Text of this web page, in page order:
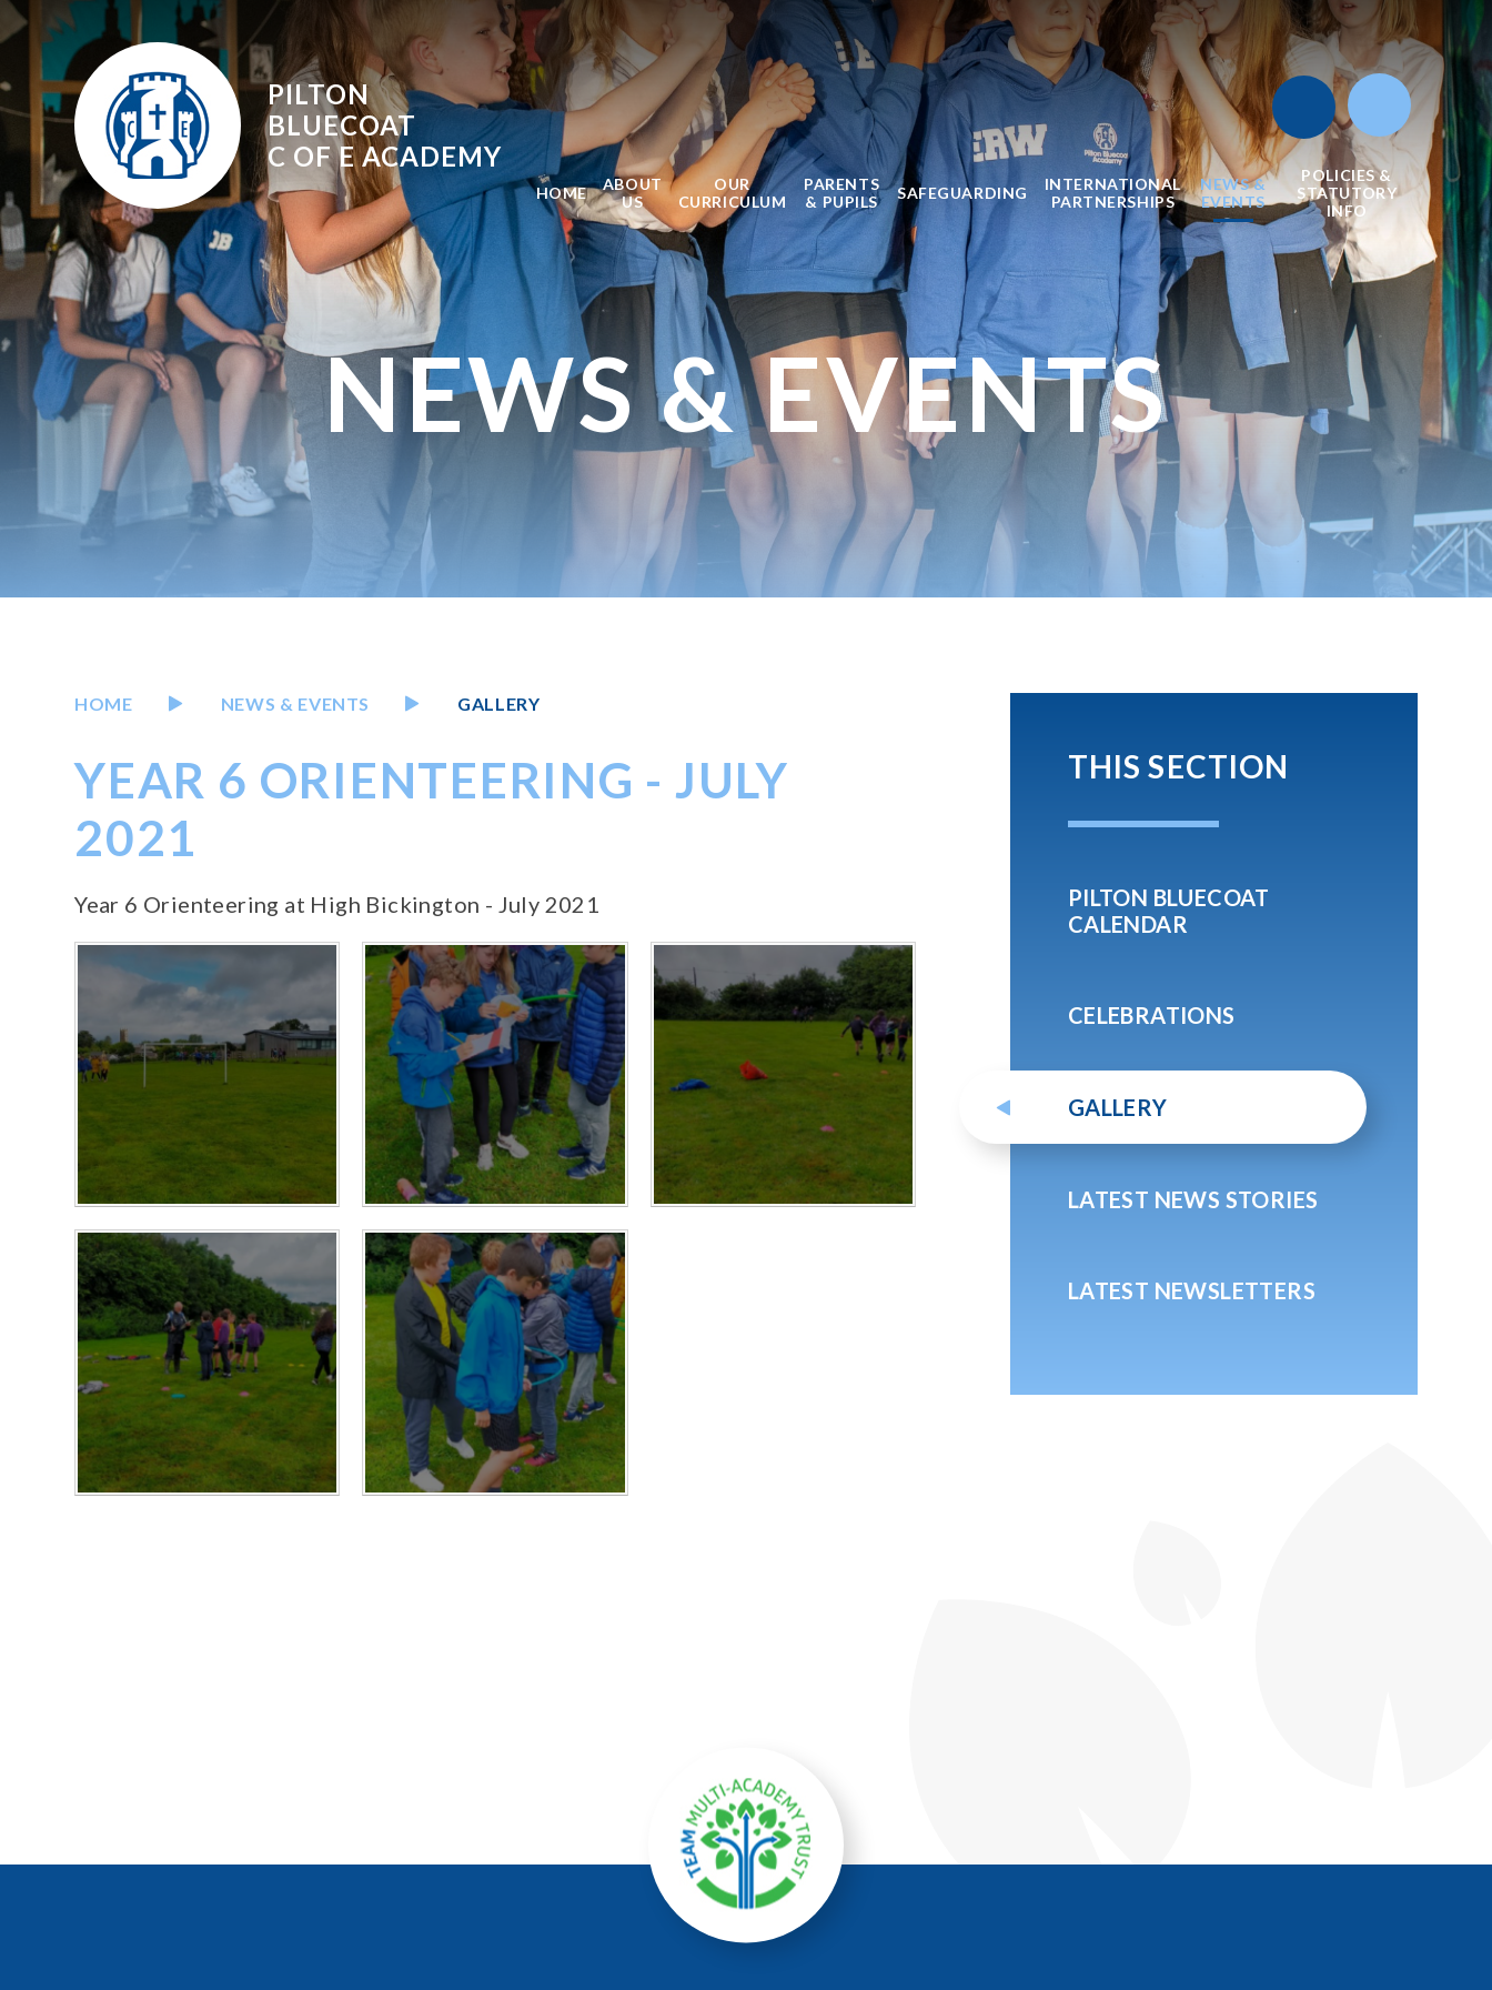
Skip to content ↓
PILTON
BLUECOAT
C OF EACADEMY
HOME
ABOUT
US
OUR
CURRICULUM
PARENTS
& PUPILS
SAFEGUARDING
INTERNATIONAL
PARTNERSHIPS
NEWS &
EVENTS
POLICIES &
STATUTORY
INFO
NEWS & EVENTS
HOME NEWS & EVENTS GALLERY
YEAR 6 ORIENTEERING - JULY
2021
Year 6 Orienteering at High Bickington - July 2021
THIS SECTION
PILTON BLUECOAT
CALENDAR
CELEBRATIONS
GALLERY
LATEST NEWS STORIES
LATEST NEWSLETTERS